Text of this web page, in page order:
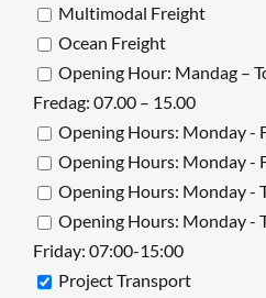
Multimodal Freight
Ocean Freight
Opening Hour: Mandag –
Fredag: 07.00 – 15.00
Opening Hours: Monday -
Opening Hours: Monday -
Opening Hours: Monday -
Opening Hours: Monday -
Friday: 07:00-15:00
Project Transport